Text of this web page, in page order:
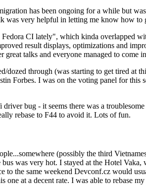
has been ongoing for a while but
was very helpful in letting me know how to
CI lately", which kinda overlapped
result displays, optimizations and
talks and everyone managed to come
through (was starting to get tired at
Forbes. I was on the voting panel for
bug - it seems there was a
rebase to F44 to avoid it. Lots of fun.
(possibly the third
was very hot. I stayed at the Hotel
the same weekend Devconf.cz would
at a decent rate. I was able to rebase